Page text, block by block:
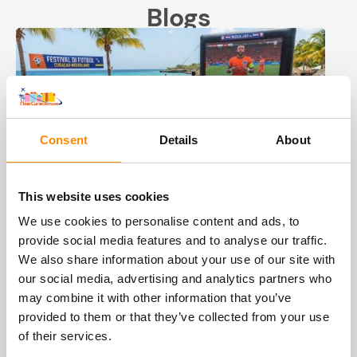
Consent Details About
This website uses cookies
We use cookies to personalise content and ads, to
provide social media features and to analyse our traffic.
We also share information about your use of our site with
our social media, advertising and analytics partners who
may combine it with other information that you’ve
provided to them or that they’ve collected from your use
of their services.
Blogs
World Cup soccer 2026 Curacao
In the summer of 2026 is the FIFA World Cup
soccer. From the first match on June 11 to the
final on July 19, it will be one big soccer party
for over 5 weeks. And Curacao and the
Netherlands are there as one of the 48